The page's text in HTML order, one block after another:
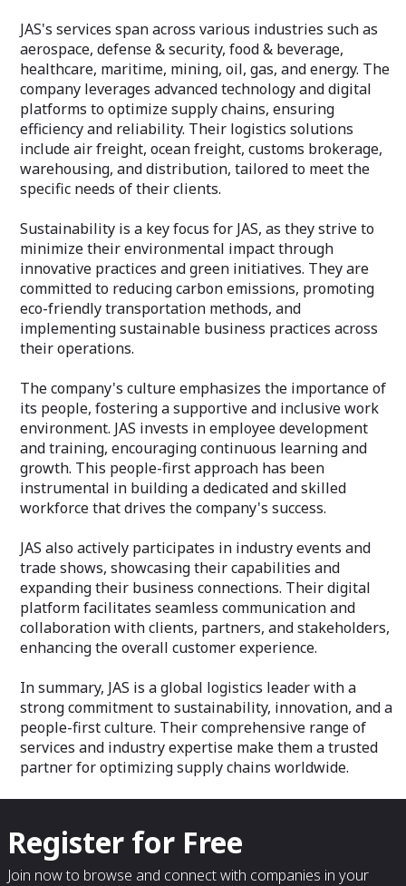
JAS's services span across various industries such as
aerospace, defense & security, food & beverage,
healthcare, maritime, mining, oil, gas, and energy. The
company leverages advanced technology and digital
platforms to optimize supply chains, ensuring
efficiency and reliability. Their logistics solutions
include air freight, ocean freight, customs brokerage,
warehousing, and distribution, tailored to meet the
specific needs of their clients.
Sustainability is a key focus for JAS, as they strive to
minimize their environmental impact through
innovative practices and green initiatives. They are
committed to reducing carbon emissions, promoting
eco-friendly transportation methods, and
implementing sustainable business practices across
their operations.
The company's culture emphasizes the importance of
its people, fostering a supportive and inclusive work
environment. JAS invests in employee development
and training, encouraging continuous learning and
growth. This people-first approach has been
instrumental in building a dedicated and skilled
workforce that drives the company's success.
JAS also actively participates in industry events and
trade shows, showcasing their capabilities and
expanding their business connections. Their digital
platform facilitates seamless communication and
collaboration with clients, partners, and stakeholders,
enhancing the overall customer experience.
In summary, JAS is a global logistics leader with a
strong commitment to sustainability, innovation, and a
people-first culture. Their comprehensive range of
services and industry expertise make them a trusted
partner for optimizing supply chains worldwide.
Register for Free
Join now to browse and connect with companies in your